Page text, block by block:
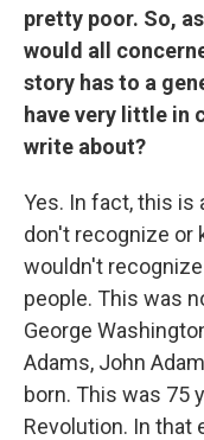
pretty poor. So,
would all
story has to a
have very little in
write about?
Yes. In fact, this is
don't recognize or
wouldn't
people. This was
George
Adams, John
born. This was 75
Revolution. In that